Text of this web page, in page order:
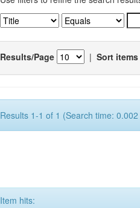
Results/Page | Sort
Results 1-1 of 1 (Search time:
Item hits: